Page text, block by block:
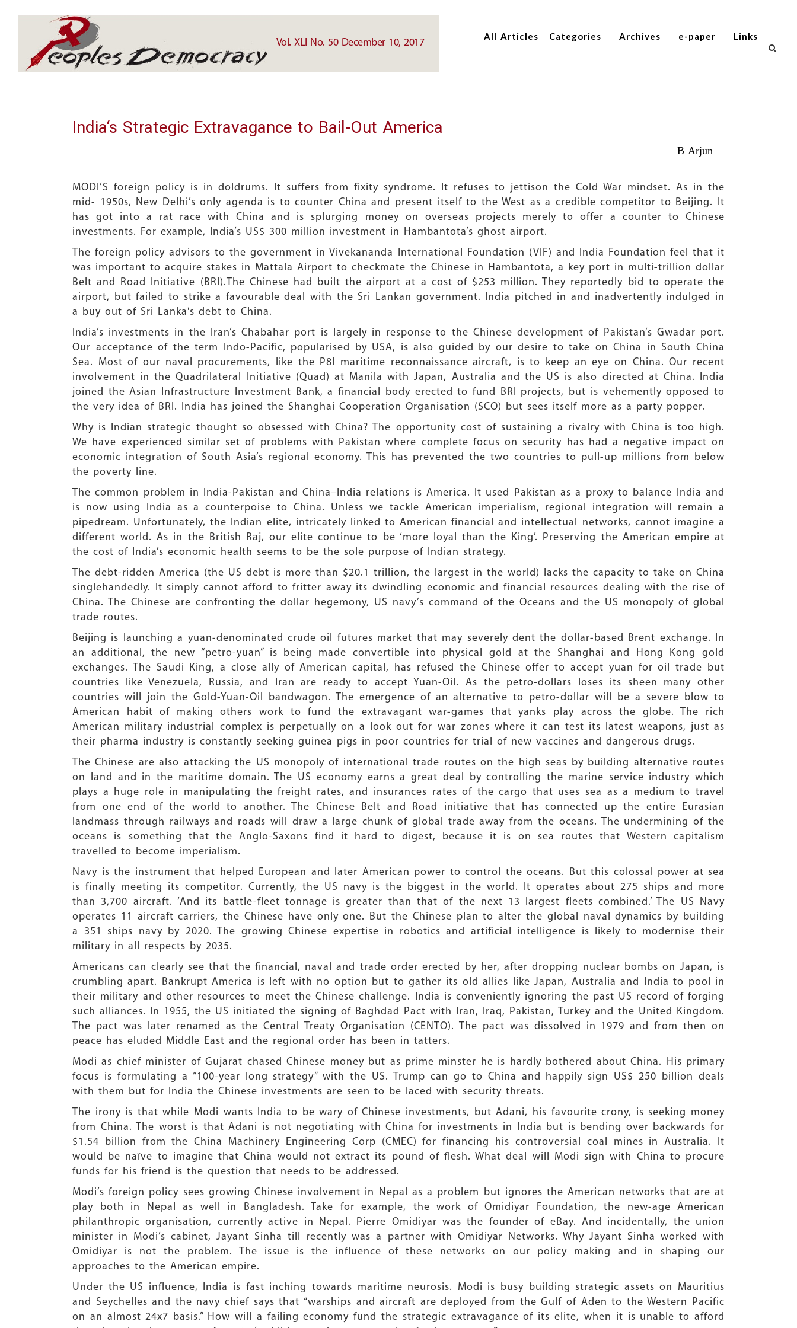
main
All Articles Categories Archives e-paper Links
Vol. XLI No. 50 December 10, 2017
main
India‘s Strategic Extravagance to Bail-Out America
B Arjun
MODI’S foreign policy is in doldrums. It suffers from fixity syndrome. It refuses to jettison the Cold War mindset. As in the
mid- 1950s, New Delhi’s only agenda is to counter China and present itself to the West as a credible competitor to Beijing. It
has got into a rat race with China and is splurging money on overseas projects merely to offer a counter to Chinese
investments. For example, India’s US$ 300 million investment in Hambantota’s ghost airport.
The foreign policy advisors to the government in Vivekananda International Foundation (VIF) and India Foundation feel that it
was important to acquire stakes in Mattala Airport to checkmate the Chinese in Hambantota, a key port in multi-trillion dollar
Belt and Road Initiative (BRI).The Chinese had built the airport at a cost of $253 million. They reportedly bid to operate the
airport, but failed to strike a favourable deal with the Sri Lankan government. India pitched in and inadvertently indulged in
a buy out of Sri Lanka's debt to China.
India’s investments in the Iran’s Chabahar port is largely in response to the Chinese development of Pakistan’s Gwadar port.
Our acceptance of the term Indo-Pacific, popularised by USA, is also guided by our desire to take on China in South China
Sea. Most of our naval procurements, like the P8I maritime reconnaissance aircraft, is to keep an eye on China. Our recent
involvement in the Quadrilateral Initiative (Quad) at Manila with Japan, Australia and the US is also directed at China. India
joined the Asian Infrastructure Investment Bank, a financial body erected to fund BRI projects, but is vehemently opposed to
the very idea of BRI. India has joined the Shanghai Cooperation Organisation (SCO) but sees itself more as a party popper.
Why is Indian strategic thought so obsessed with China? The opportunity cost of sustaining a rivalry with China is too high.
We have experienced similar set of problems with Pakistan where complete focus on security has had a negative impact on
economic integration of South Asia’s regional economy. This has prevented the two countries to pull-up millions from below
the poverty line.
The common problem in India-Pakistan and China–India relations is America. It used Pakistan as a proxy to balance India and
is now using India as a counterpoise to China. Unless we tackle American imperialism, regional integration will remain a
pipedream. Unfortunately, the Indian elite, intricately linked to American financial and intellectual networks, cannot imagine a
different world. As in the British Raj, our elite continue to be ‘more loyal than the King’. Preserving the American empire at
the cost of India’s economic health seems to be the sole purpose of Indian strategy.
The debt-ridden America (the US debt is more than $20.1 trillion, the largest in the world) lacks the capacity to take on China
singlehandedly. It simply cannot afford to fritter away its dwindling economic and financial resources dealing with the rise of
China. The Chinese are confronting the dollar hegemony, US navy’s command of the Oceans and the US monopoly of global
trade routes.
Beijing is launching a yuan-denominated crude oil futures market that may severely dent the dollar-based Brent exchange. In
an additional, the new “petro-yuan” is being made convertible into physical gold at the Shanghai and Hong Kong gold
exchanges. The Saudi King, a close ally of American capital, has refused the Chinese offer to accept yuan for oil trade but
countries like Venezuela, Russia, and Iran are ready to accept Yuan-Oil. As the petro-dollars loses its sheen many other
countries will join the Gold-Yuan-Oil bandwagon. The emergence of an alternative to petro-dollar will be a severe blow to
American habit of making others work to fund the extravagant war-games that yanks play across the globe. The rich
American military industrial complex is perpetually on a look out for war zones where it can test its latest weapons, just as
their pharma industry is constantly seeking guinea pigs in poor countries for trial of new vaccines and dangerous drugs.
The Chinese are also attacking the US monopoly of international trade routes on the high seas by building alternative routes
on land and in the maritime domain. The US economy earns a great deal by controlling the marine service industry which
plays a huge role in manipulating the freight rates, and insurances rates of the cargo that uses sea as a medium to travel
from one end of the world to another. The Chinese Belt and Road initiative that has connected up the entire Eurasian
landmass through railways and roads will draw a large chunk of global trade away from the oceans. The undermining of the
oceans is something that the Anglo-Saxons find it hard to digest, because it is on sea routes that Western capitalism
travelled to become imperialism.
Navy is the instrument that helped European and later American power to control the oceans. But this colossal power at sea
is finally meeting its competitor. Currently, the US navy is the biggest in the world. It operates about 275 ships and more
than 3,700 aircraft. ‘And its battle-fleet tonnage is greater than that of the next 13 largest fleets combined.’ The US Navy
operates 11 aircraft carriers, the Chinese have only one. But the Chinese plan to alter the global naval dynamics by building
a 351 ships navy by 2020. The growing Chinese expertise in robotics and artificial intelligence is likely to modernise their
military in all respects by 2035.
Americans can clearly see that the financial, naval and trade order erected by her, after dropping nuclear bombs on Japan, is
crumbling apart. Bankrupt America is left with no option but to gather its old allies like Japan, Australia and India to pool in
their military and other resources to meet the Chinese challenge. India is conveniently ignoring the past US record of forging
such alliances. In 1955, the US initiated the signing of Baghdad Pact with Iran, Iraq, Pakistan, Turkey and the United Kingdom.
The pact was later renamed as the Central Treaty Organisation (CENTO). The pact was dissolved in 1979 and from then on
peace has eluded Middle East and the regional order has been in tatters.
Modi as chief minister of Gujarat chased Chinese money but as prime minster he is hardly bothered about China. His primary
focus is formulating a “100-year long strategy” with the US. Trump can go to China and happily sign US$ 250 billion deals
with them but for India the Chinese investments are seen to be laced with security threats.
The irony is that while Modi wants India to be wary of Chinese investments, but Adani, his favourite crony, is seeking money
from China. The worst is that Adani is not negotiating with China for investments in India but is bending over backwards for
$1.54 billion from the China Machinery Engineering Corp (CMEC) for financing his controversial coal mines in Australia. It
would be naïve to imagine that China would not extract its pound of flesh. What deal will Modi sign with China to procure
funds for his friend is the question that needs to be addressed.
Modi’s foreign policy sees growing Chinese involvement in Nepal as a problem but ignores the American networks that are at
play both in Nepal as well in Bangladesh. Take for example, the work of Omidiyar Foundation, the new-age American
philanthropic organisation, currently active in Nepal. Pierre Omidiyar was the founder of eBay. And incidentally, the union
minister in Modi’s cabinet, Jayant Sinha till recently was a partner with Omidiyar Networks. Why Jayant Sinha worked with
Omidiyar is not the problem. The issue is the influence of these networks on our policy making and in shaping our
approaches to the American empire.
Under the US influence, India is fast inching towards maritime neurosis. Modi is busy building strategic assets on Mauritius
and Seychelles and the navy chief says that “warships and aircraft are deployed from the Gulf of Aden to the Western Pacific
on an almost 24x7 basis.” How will a failing economy fund the strategic extravagance of its elite, when it is unable to afford